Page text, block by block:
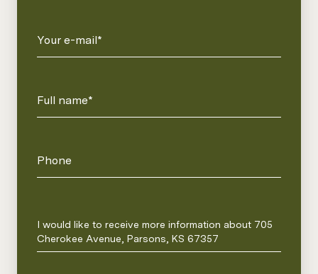
Your e-mail*
Full name*
Phone
Message
I would like to receive more information about 705
Cherokee Avenue, Parsons, KS 67357